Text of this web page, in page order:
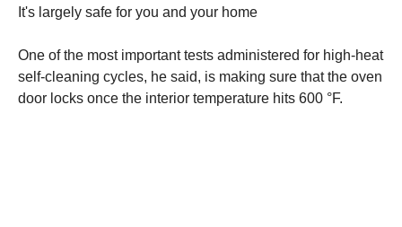
It's largely safe for you and your home
One of the most important tests administered for high-heat
self-cleaning cycles, he said, is making sure that the oven
door locks once the interior temperature hits 600 °F.